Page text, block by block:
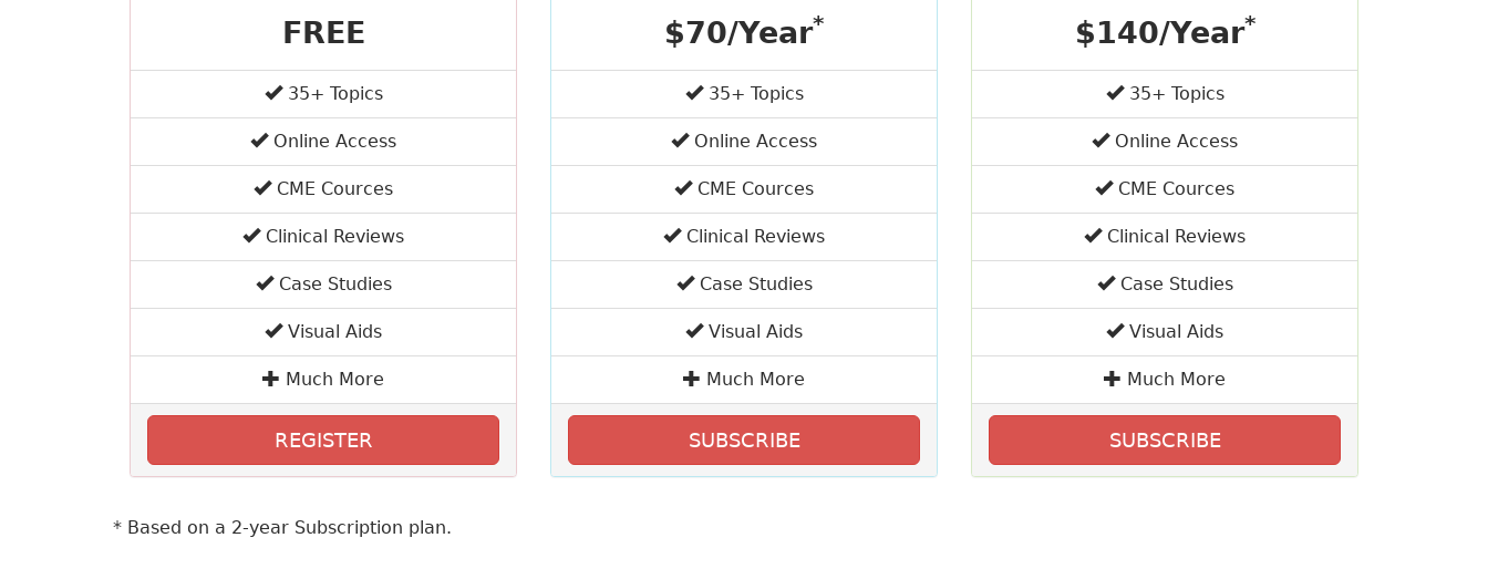
FREE
35+ Topics
Online Access
CME Cources
Clinical Reviews
Case Studies
Visual Aids
Much More
REGISTER
$70/Year*
35+ Topics
Online Access
CME Cources
Clinical Reviews
Case Studies
Visual Aids
Much More
SUBSCRIBE
$140/Year*
35+ Topics
Online Access
CME Cources
Clinical Reviews
Case Studies
Visual Aids
Much More
SUBSCRIBE
* Based on a 2-year Subscription plan.